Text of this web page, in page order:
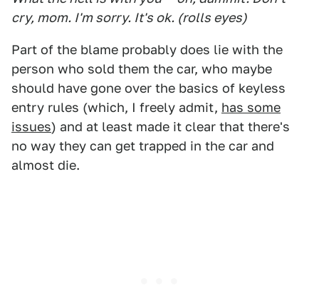
cry, mom. I'm sorry. It's ok. (rolls eyes)
Part of the blame probably does lie with the
person who sold them the car, who maybe
should have gone over the basics of keyless
entry rules (which, I freely admit, has some
issues) and at least made it clear that there's
no way they can get trapped in the car and
almost die.